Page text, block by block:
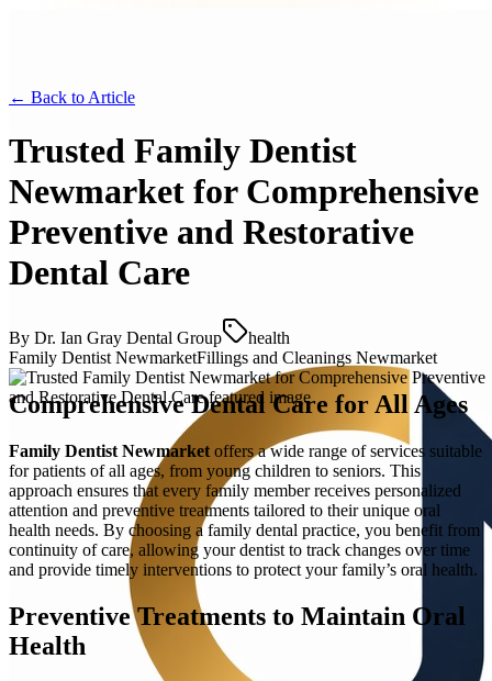
← Back to Article
Trusted Family Dentist
Newmarket for Comprehensive
Preventive and Restorative
Dental Care
By Dr. Ian Gray Dental Group
health
Family Dentist NewmarketFillings and Cleanings Newmarket
Comprehensive Dental Care for All Ages
Family Dentist Newmarket offers a wide range of services suitable
for patients of all ages, from young children to seniors. This
approach ensures that every family member receives personalized
attention and preventive treatments tailored to their unique oral
health needs. By choosing a family dental practice, you benefit from
continuity of care, allowing your dentist to track changes over time
and provide timely interventions to protect your family’s oral health.
Preventive Treatments to Maintain Oral
Health